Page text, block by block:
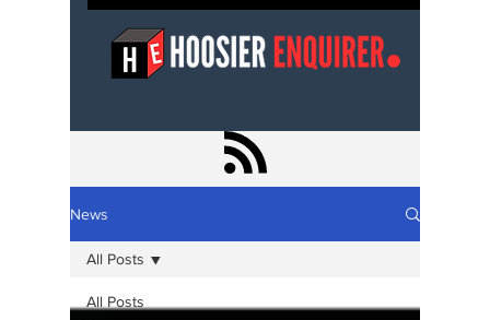
News
All Posts
All Posts